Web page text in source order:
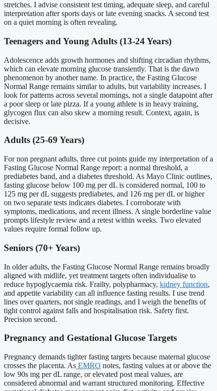
stretches. I advise consistent test timing, adequate sleep, and careful
interpretation after sports days or late evening snacks. A second test
on a quiet morning is often revealing.
Teenagers and Young Adults (13-24 Years)
Adolescence adds growth hormones and shifting circadian rhythms,
which can elevate morning glucose transiently. That is the dawn
phenomenon by another name. In practice, the Fasting Glucose
Normal Range remains similar to adults, but variability increases. I
look for patterns across several mornings, not a single datapoint after
a poor sleep or late pizza. If a young athlete is in heavy training,
glycogen flux can also skew a morning result. Context, again, is
decisive.
Adults (25-69 Years)
For non pregnant adults, three cut points guide my interpretation of a
Fasting Glucose Normal Range report: a normal threshold, a
prediabetes band, and a diabetes threshold. As Mayo Clinic outlines,
fasting glucose below 100 mg per dL is considered normal, 100 to
125 mg per dL suggests prediabetes, and 126 mg per dL or higher
on two separate tests indicates diabetes. I corroborate with
symptoms, medications, and recent illness. A single borderline value
prompts lifestyle review and a retest within weeks. Two elevated
values require formal follow up.
Seniors (70+ Years)
In older adults, the Fasting Glucose Normal Range remains broadly
aligned with midlife, yet treatment targets often individualise to
reduce hypoglycaemia risk. Frailty, polypharmacy, kidney function,
and appetite variability can all influence fasting results. I use trend
lines over quarters, not single readings, and I weigh the benefits of
tight control against falls and hospitalisation risk. Safety first.
Precision second.
Pregnancy and Gestational Glucose Targets
Pregnancy demands tighter fasting targets because maternal glucose
crosses the placenta. As EMRO notes, fasting values at or above the
low 90s mg per dL range, or elevated post meal values, are
considered abnormal and warrant structured monitoring. Effective